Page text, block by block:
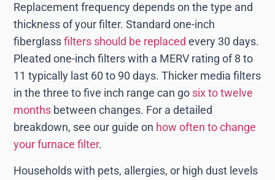
Replacement frequency depends on the type and
thickness of your filter. Standard one-inch
fiberglassfilters should be replaced every 30 days.
Pleated one-inch filters with a MERV rating of 8 to
11 typically last 60 to 90 days. Thicker media filters
in the three to five inch range can go six to twelve
months between changes. For a detailed
breakdown, see our guide on how often to change
your furnace filter.
Households with pets, allergies, or high dust levels